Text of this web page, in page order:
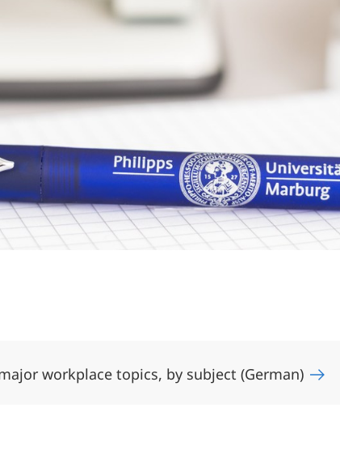
workplace topics, by subject (German)